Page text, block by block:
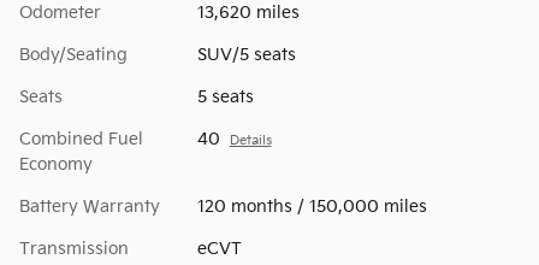
Odometer 13,620 miles
Body/Seating SUV/5 seats
Seats 5 seats
Combined Fuel
Economy
40 Details
Battery Warranty 120 months / 150,000 miles
Transmission eCVT